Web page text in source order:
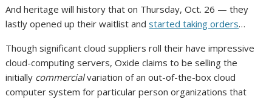
And heritage will history that on Thursday, Oct. 26 — they
lastly opened up their waitlist andstarted taking orders…
Though significant cloud suppliers roll their have impressive
cloud-computing servers, Oxide claims to be selling the
initially commercialvariation of an out-of-the-box cloud
computer system for particular person organizations that